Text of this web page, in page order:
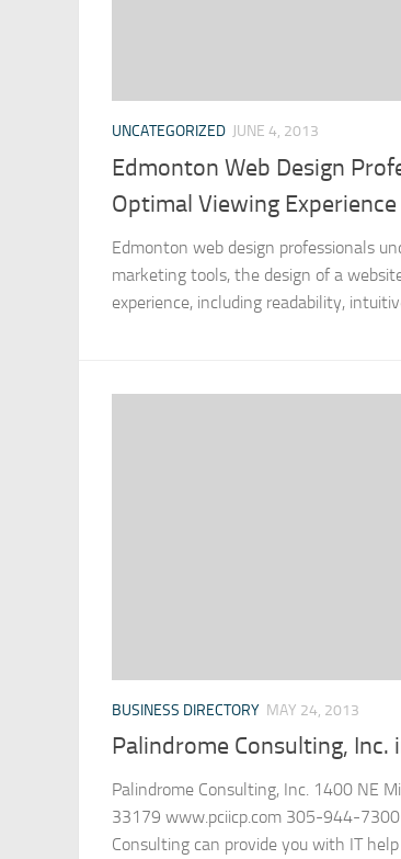
UNCATEGORIZED JUNE 4, 2013
Edmonton Web Design
Optimal Viewing
Edmonton web design professionals
marketing tools, the design of a
experience, including readability,
BUSINESS DIRECTORY MAY 24, 2013
Palindrome Consulting,
Palindrome Consulting, Inc. 1400 NE
33179 www.pciicp.com 305-944-
Consulting can provide you with IT